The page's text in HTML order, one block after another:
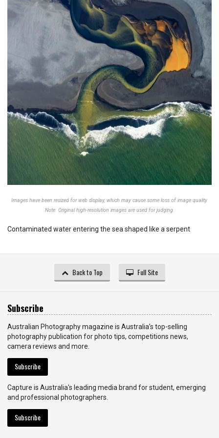
Images have been resized for web display, which may cause some loss of image quality.
Note: Original high-resolution images are used for judging.
Contaminated water entering the sea shaped like a serpent
Back to Top Full Site
Subscribe
Australian Photography magazine is Australia’s top-selling
photography publication for photo tips, competitions news,
camera reviews and more.
Subscribe
Capture is Australia's leading media brand for student, emerging
and professional photographers.
Subscribe